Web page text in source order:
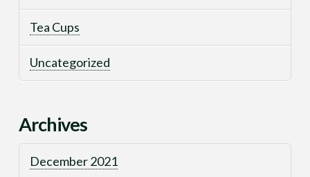
Tea Cups
Uncategorized
Archives
December 2021